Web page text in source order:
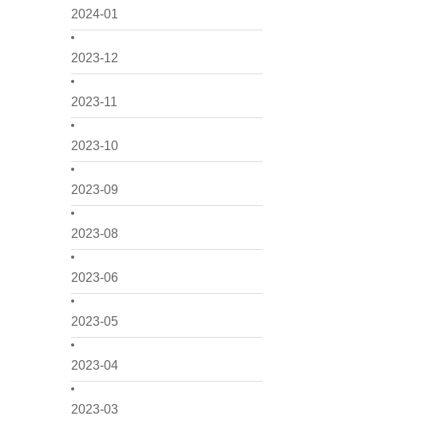
2024-01
2023-12
2023-11
2023-10
2023-09
2023-08
2023-06
2023-05
2023-04
2023-03